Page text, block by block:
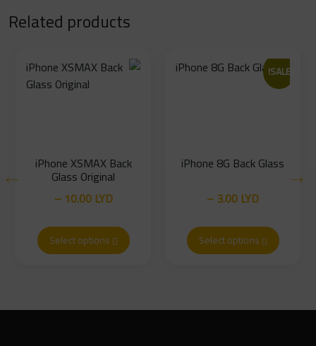
Related products
SALE!
iPhone 8G Back Glass
3.00 LYD
–
range:
3.00 LYD
iPhone XSMAX Back
Glass Original
10.00 LYD
–
range:
10.00 LYD